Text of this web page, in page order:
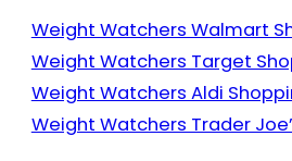
Weight Watchers Walmart
Weight Watchers Target
Weight Watchers Aldi
Weight Watchers Trader